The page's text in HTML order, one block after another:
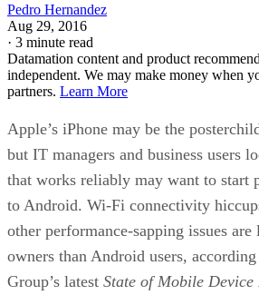
Pedro Hernandez
Aug 29, 2016
· 3 minute read
Datamation content and product
independent. We may make money when
partners. Learn More
Apple’s iPhone may be the
but IT managers and business users
that works reliably may want to start
to Android. Wi-Fi connectivity
other performance-sapping issues
owners than Android users,
Group’s latest State of Mobile Device